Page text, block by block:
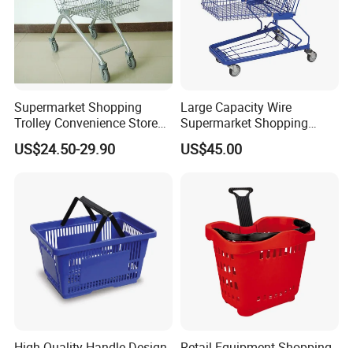
Supermarket Shopping
Trolley Convenience Store
Shopping Cart Hand Push
Trolley
US$24.50-29.90
Large Capacity Wire
Supermarket Shopping
Push Cart
US$45.00